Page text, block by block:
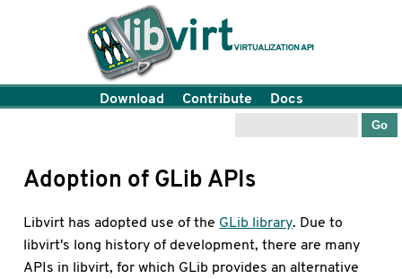
Adoption of GLib APIs
Libvirt has adopted use of the GLib library. Due to
libvirt's long history of development, there are many
APIs in libvirt, for which GLib provides an alternative
Download Contribute Docs